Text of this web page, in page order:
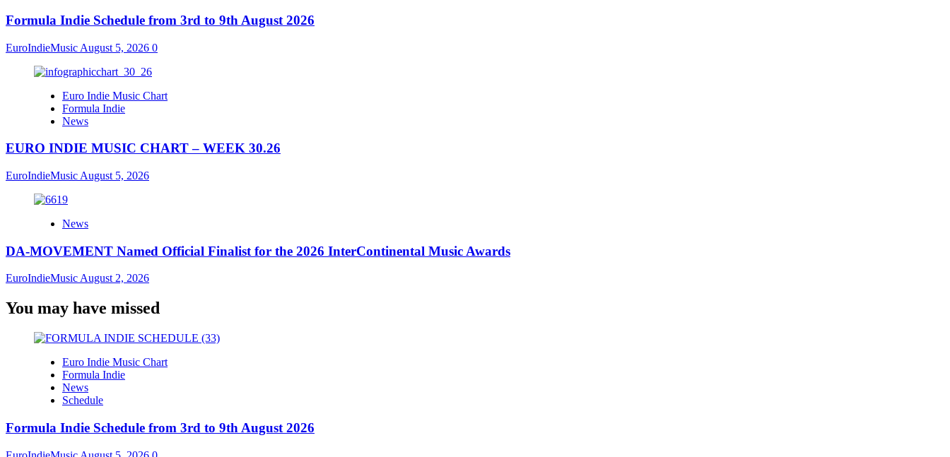
Formula Indie Schedule from 3rd to 9th August 2026
EuroIndieMusic August 5, 2026 0
Euro Indie Music Chart
Formula Indie
News
EURO INDIE MUSIC CHART – WEEK 30.26
EuroIndieMusic August 5, 2026
News
DA-MOVEMENT Named Official Finalist for the 2026 InterContinental Music Awards
EuroIndieMusic August 2, 2026
You may have missed
Euro Indie Music Chart
Formula Indie
News
Schedule
Formula Indie Schedule from 3rd to 9th August 2026